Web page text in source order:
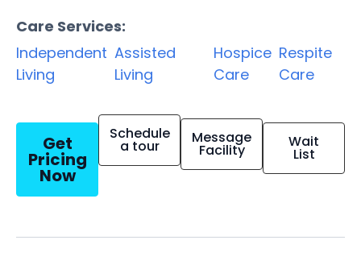
Care Services:
Independent
Living
Assisted
Living
Hospice
Care
Respite
Care
Get
Pricing
Now
Schedule
a tour Message
Facility Wait
List